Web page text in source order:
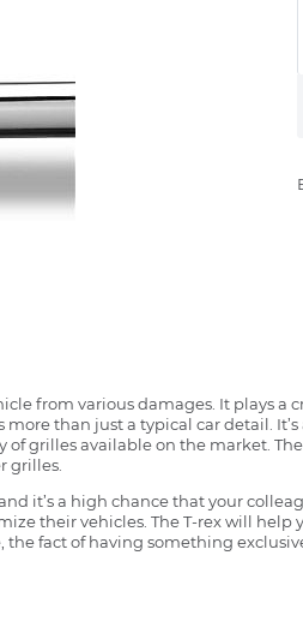
from various damages. It plays
than just a typical car detail.
grilles available on the market.
grilles.
it’s a high chance that your
their vehicles. The T-rex will
fact of having something